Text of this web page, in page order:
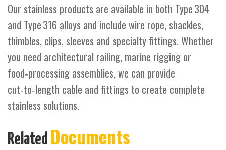
Our stainless products are available in both Type 304
and Type 316 alloys and include wire rope, shackles,
thimbles, clips, sleeves and specialty fittings. Whether
you need architectural railing, marine rigging or
food‑processing assemblies, we can provide
cut‑to‑length cable and fittings to create complete
stainless solutions.
Related Documents